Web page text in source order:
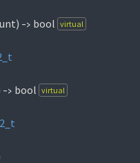
-> bool virtual
-> bool virtual